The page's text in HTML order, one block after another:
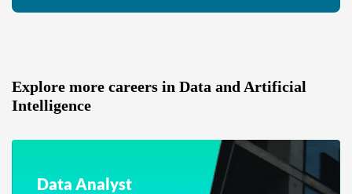
Explore more careers in Data and Artificial
Intelligence
Data Analyst